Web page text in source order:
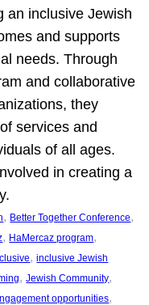
an inclusive Jewish
and supports
needs. Through
and collaborative
they
services and
of all ages.
in creating a
, Better Together Conference
, HaMercaz program
, inclusive Jewish
, Jewish Community
opportunities